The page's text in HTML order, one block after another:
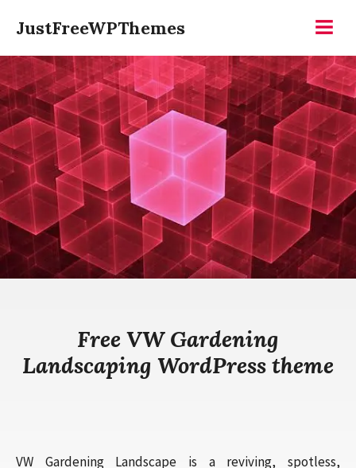
content
JustFreeWPThemes
Free VW Gardening
Landscaping WordPress theme
VW Gardening Landscape is a reviving, spotless,